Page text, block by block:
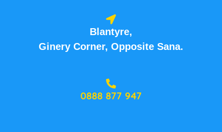
Blantyre,
Ginery Corner, Opposite Sana.
0888 877 947